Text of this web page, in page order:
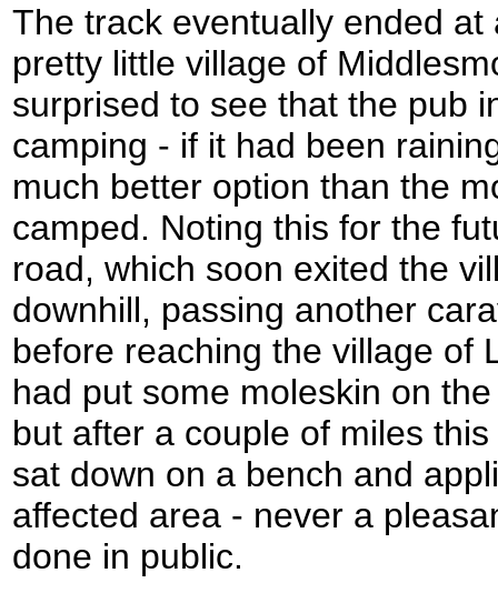
The track eventually ended
pretty little village of
surprised to see that the pub
camping - if it had been
much better option than the
camped. Noting this for the
road, which soon exited the
downhill, passing another
before reaching the village of
had put some moleskin on
but after a couple of miles
sat down on a bench and
affected area - never a
done in public.